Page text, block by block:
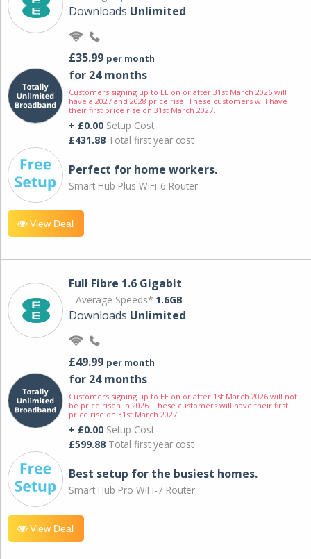
Downloads Unlimited
£35.99 per month
for 24 months
Customers signing up to EE on or after 31st March 2026 will
have a 2027 and 2028 price rise. These customers will have
their first price rise on 31st March 2027.
+ £0.00 Setup Cost
£431.88 Total first year cost
Perfect for home workers.
Smart Hub Plus WiFi-6 Router
View Deal
Full Fibre 1.6 Gigabit
Average Speeds* 1.6GB
Downloads Unlimited
£49.99 per month
for 24 months
Customers signing up to EE on or after 1st March 2026 will not
be price risen in 2026. These customers will have their first
price rise on 31st March 2027.
+ £0.00 Setup Cost
£599.88 Total first year cost
Best setup for the busiest homes.
Smart Hub Pro WiFi-7 Router
View Deal